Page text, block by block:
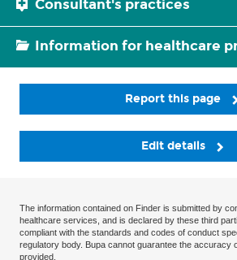
Consultant's practices
Information for healthcare
Report this page
Edit details
The information contained on Finder is submitted by
healthcare services, and is declared by these third
compliant with the standards and codes of conduct
regulatory body. Bupa cannot guarantee the accuracy
provided.